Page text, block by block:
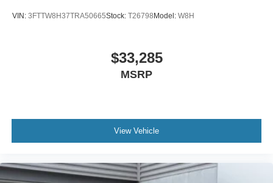
VIN: 3FTTW8H37TRA50665Stock: T26798Model: W8H
$33,285
MSRP
View Vehicle